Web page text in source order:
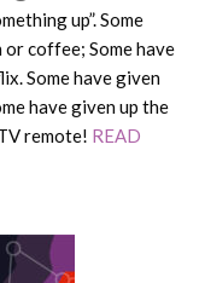
up”. Some
or coffee; Some have
Some have given
have given up the
remote! READ